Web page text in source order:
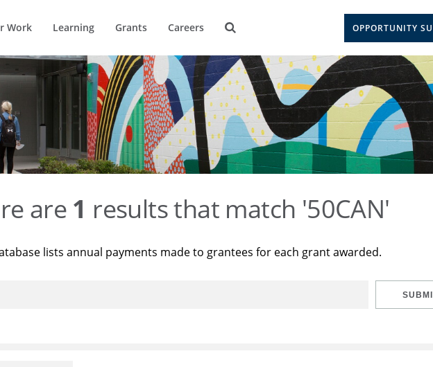
Work Learning Grants Careers OPPORTUNITY
are 1 results that match '50CAN'
lists annual payments made to grantees for each grant awarded.